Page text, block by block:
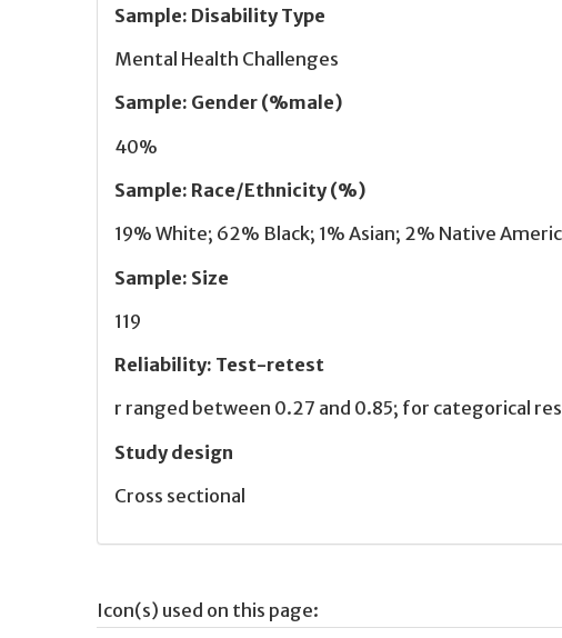
Sample: Disability Type
Mental Health Challenges
Sample: Gender (%male)
40%
Sample: Race/Ethnicity (%)
19% White; 62% Black; 1% Asian; 2% Native
Sample: Size
119
Reliability: Test-retest
r ranged between 0.27 and 0.85; for categorical
Study design
Cross sectional
Icon(s) used on this page: